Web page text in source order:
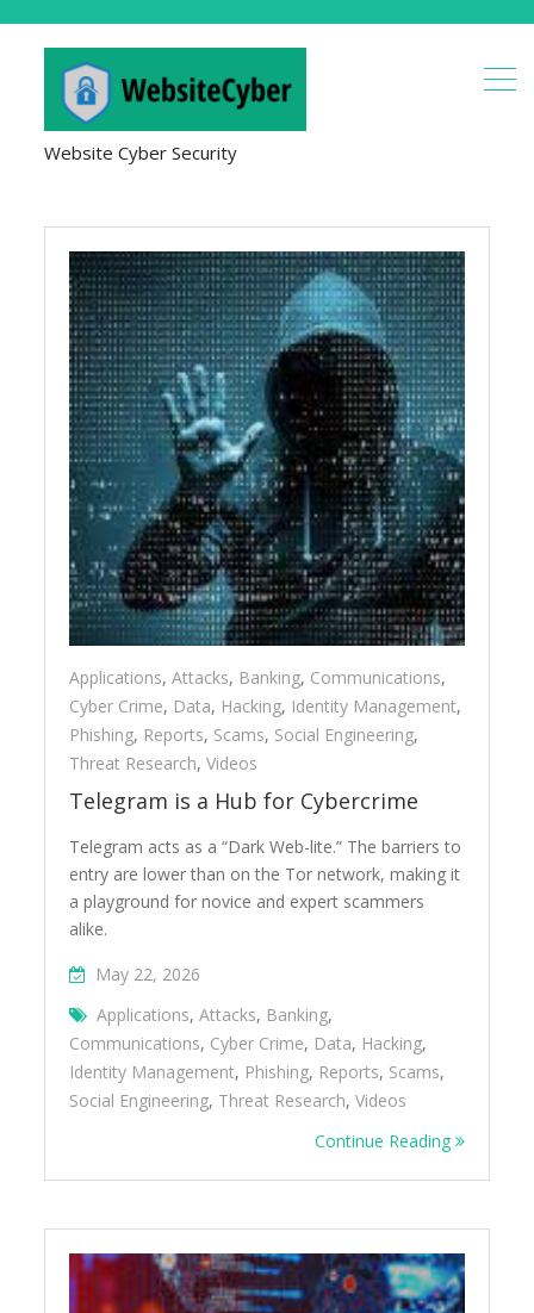
Website Cyber Security
Applications
Applications,Attacks, Banking, Communications,
Cyber Crime, Data, Hacking, Identity Management,
Phishing, Reports, Scams, Social Engineering,
Threat Research,Videos
Telegram is a Hub for Cybercrime
Telegram acts as a “Dark Web-lite.” The barriers to
entry are lower than on the Tor network, making it
a playground for novice and expert scammers
alike.
May 22, 2026
Applications,Attacks, Banking,
Communications, Cyber Crime, Data, Hacking,
Identity Management, Phishing, Reports, Scams,
Social Engineering, Threat Research,Videos
Continue Reading